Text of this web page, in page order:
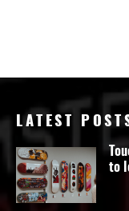
LATEST
to